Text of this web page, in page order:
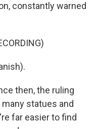
constantly warned
then, the ruling
statues and
far easier to find